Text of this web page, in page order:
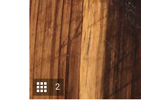
2